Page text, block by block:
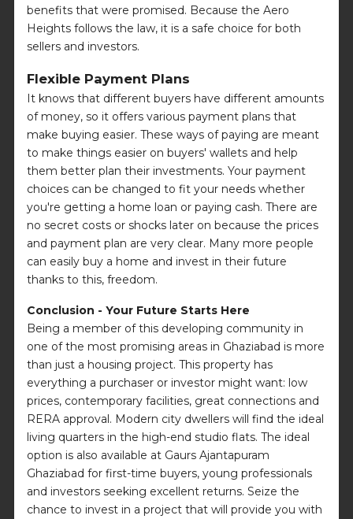
benefits that were promised. Because the Aero
Heights follows the law, it is a safe choice for both
sellers and investors.
Flexible Payment Plans
It knows that different buyers have different amounts
of money, so it offers various payment plans that
make buying easier. These ways of paying are meant
to make things easier on buyers' wallets and help
them better plan their investments. Your payment
choices can be changed to fit your needs whether
you're getting a home loan or paying cash. There are
no secret costs or shocks later on because the prices
and payment plan are very clear. Many more people
can easily buy a home and invest in their future
thanks to this, freedom.
Conclusion - Your Future Starts Here
Being a member of this developing community in
one of the most promising areas in Ghaziabad is more
than just a housing project. This property has
everything a purchaser or investor might want: low
prices, contemporary facilities, great connections and
RERA approval. Modern city dwellers will find the ideal
living quarters in the high-end studio flats. The ideal
option is also available at Gaurs Ajantapuram
Ghaziabad for first-time buyers, young professionals
and investors seeking excellent returns. Seize the
chance to invest in a project that will provide you with